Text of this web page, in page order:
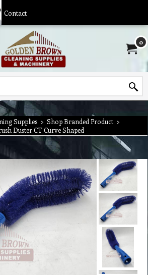
Contact
0
Supplies > Shop Branded Product >
Duster CT Curve Shaped